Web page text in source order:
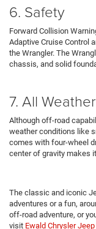
6. Safety
Forward Collision
Adaptive Cruise Control
the Wrangler. The
chassis, and solid
7. All Weather
Although off-road
weather conditions like
comes with four-wheel
center of gravity makes
The classic and iconic
adventures or a fun,
off-road adventure, or
visit Ewald Chrysler